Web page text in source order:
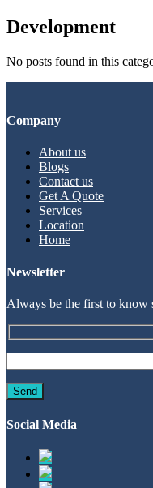
Development
No posts found in this
Company
About us
Blogs
Contact us
Get A Quote
Services
Location
Home
Newsletter
Always be the first to know
Social Media